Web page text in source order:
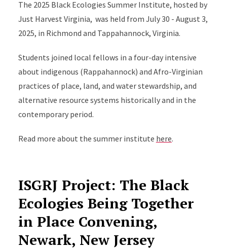
The 2025 Black Ecologies Summer Institute, hosted by
Just Harvest Virginia, was held from July 30 - August 3,
2025, in Richmond and Tappahannock, Virginia.
Students joined local fellows in a four-day intensive
about indigenous (Rappahannock) and Afro-Virginian
practices of place, land, and water stewardship, and
alternative resource systems historically and in the
contemporary period.
Read more about the summer institute here.
ISGRJ Project: The Black
Ecologies Being Together
in Place Convening,
Newark, New Jersey